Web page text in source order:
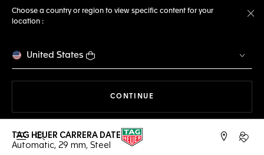
Choose a country or region to view specific content for your
location :
United States
CONTINUE
Open the search My
TAG HEUER CARRERA DATE
Automatic, 29 mm, Steel